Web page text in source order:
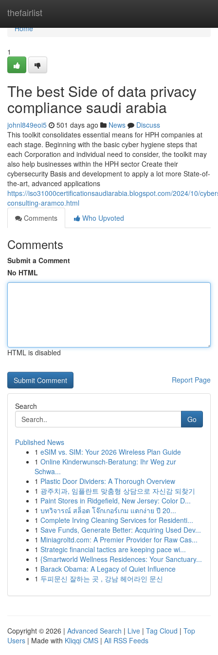
thefairlist
Home
Home
1
The best Side of data privacy
compliance saudi arabia
johnl849eoi5 501 days ago News
Discuss
This toolkit consolidates essential means for HPH companies at
each stage. Beginning with the basic cyber hygiene steps that
each Corporation and individual need to consider, the toolkit may
also help businesses within the HPH sector Create their
cybersecurity Basis and development to apply a lot more State-of-
the-art, advanced applications
https://iso31000certificationsaudiarabia.blogspot.com/2024/10/
consulting-aramco.html
Comments
Who Upvoted
Comments
Submit a Comment
No HTML
HTML is disabled
Report Page
Search
Go
Published News
1 eSIM vs. SIM: Your 2026 Wireless Plan Guide
1 Online Kinderwunsch-Beratung: Ihr Weg zur
Schwa...
1 Plastic Door Dividers: A Thorough Overview
1 광주치과, 임플란트 맞춤형 상담으로 자신감 되찾기
1 Paint Stores in Ridgefield, New Jersey: Color D...
1 บทวิจารณ์ สล็อต โจ๊กเกอร์เกม แตกง่าย ปี 20...
1 Complete Irving Cleaning Services for Residenti...
1 Save Funds, Generate Better: Acquiring Used Dev...
1 Miniagroltd.com: A Premier Provider for Raw Cas...
1 Strategic financial tactics are keeping pace wi...
1 {Smartworld Wellness Residences: Your Sanctuary...
1 Barack Obama: A Legacy of Quiet Influence
1 두피문신 잘하는 곳 , 강남 헤어라인 문신
Copyright © 2026 | Advanced Search | Live | Tag Cloud | Top
Users | Made with Kliqqi CMS | All RSS Feeds